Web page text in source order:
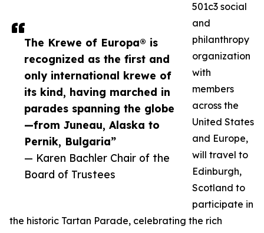
The Krewe of Europa® is
recognized as the first and
only international krewe of
its kind, having marched in
parades spanning the globe
—from Juneau, Alaska to
Pernik, Bulgaria”
— Karen Bachler Chair of the
Board of Trustees
501c3 social
and
philanthropy
organization
with
members
across the
United States
and Europe,
will travel to
Edinburgh,
Scotland to
participate in
the historic Tartan Parade, celebrating the rich